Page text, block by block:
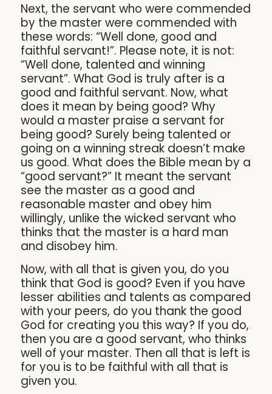
Next, the servant who were commended
by the master were commended with
these words: “Well done, good and
faithful servant!”. Please note, it is not:
“Well done, talented and winning
servant”. What God is truly after is a
good and faithful servant. Now, what
does it mean by being good? Why
would a master praise a servant for
being good? Surely being talented or
going on a winning streak doesn’t make
us good. What does the Bible mean by a
“good servant?” It meant the servant
see the master as a good and
reasonable master and obey him
willingly, unlike the wicked servant who
thinks that the master is a hard man
and disobey him.
Now, with all that is given you, do you
think that God is good? Even if you have
lesser abilities and talents as compared
with your peers, do you thank the good
God for creating you this way? If you do,
then you are a good servant, who thinks
well of your master. Then all that is left is
for you is to be faithful with all that is
given you.